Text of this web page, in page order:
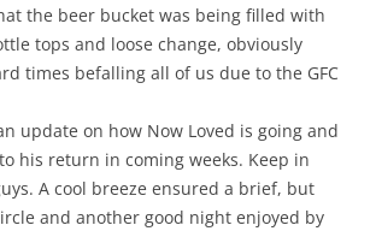
the beer bucket was being filled with
tops and loose change, obviously
times befalling all of us due to the GFC
update on how Now Loved is going and
his return in coming weeks. Keep in
A cool breeze ensured a brief, but
and another good night enjoyed by